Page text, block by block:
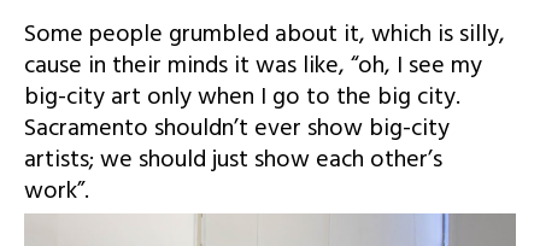
Some people grumbled about it, which is silly,
cause in their minds it was like, “oh, I see my
big-city art only when I go to the big city.
Sacramento shouldn’t ever show big-city
artists; we should just show each other’s
work”.